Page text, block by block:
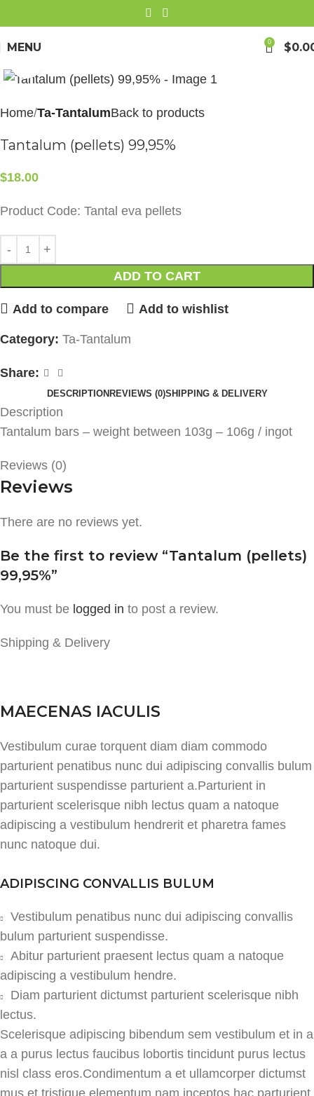
MENU 0 $
Home Ta-TantalumBack to products
Tantalum (pellets) 99,95%
$18.00
Product Code: Tantal eva pellets
ADD TO CART
Add to compare Add to wishlist
Category: Ta-Tantalum
Share:
DESCRIPTION REVIEWS (0)SHIPPING & DELIVERY
Description
Tantalum bars – weight between 103g – 106g / ingot
Reviews (0)
Reviews
There are no reviews yet.
Be the first to review “Tantalum (pellets)
99,95%”
You must be logged in to post a review.
Shipping & Delivery
MAECENAS IACULIS
Vestibulum curae torquent diam diam commodo
parturient penatibus nunc dui adipiscing convallis bulum
parturient suspendisse parturient a.Parturient in
parturient scelerisque nibh lectus quam a natoque
adipiscing a vestibulum hendrerit et pharetra fames
nunc natoque dui.
ADIPISCING CONVALLIS BULUM
Vestibulum penatibus nunc dui adipiscing convallis
bulum parturient suspendisse.
Abitur parturient praesent lectus quam a natoque
adipiscing a vestibulum hendre.
Diam parturient dictumst parturient scelerisque nibh
lectus.
Scelerisque adipiscing bibendum sem vestibulum et in a
a a purus lectus faucibus lobortis tincidunt purus lectus
nisl class eros.Condimentum a et ullamcorper dictumst